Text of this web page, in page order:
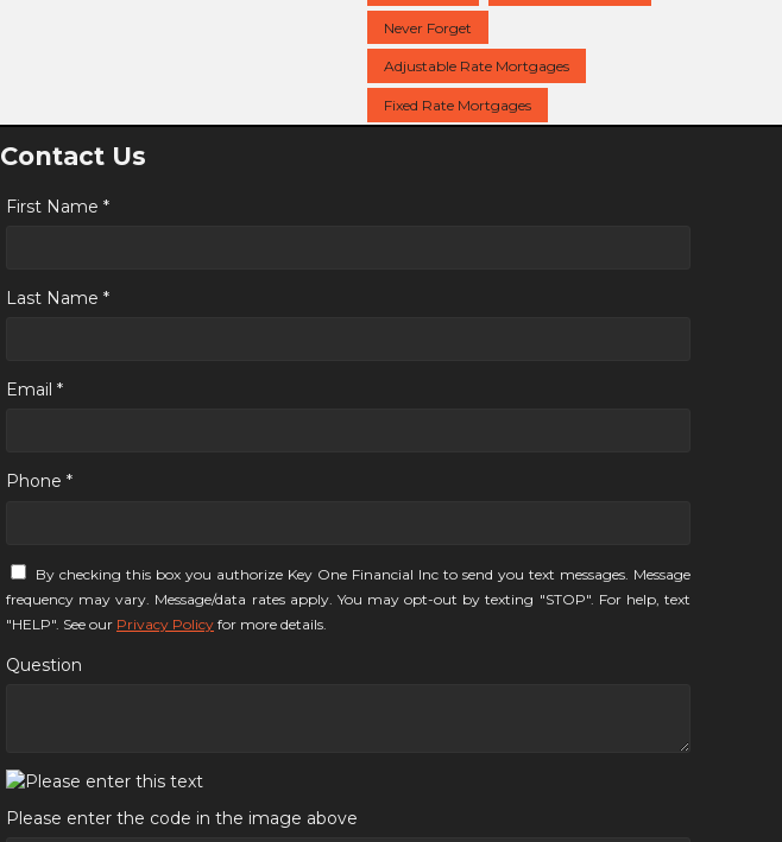
Never Forget
Adjustable Rate Mortgages
Fixed Rate Mortgages
Contact Us
First Name *
Last Name *
Email *
Phone *
By checking this box you authorize Key One Financial Inc to send you text messages. Message
frequency may vary. Message/data rates apply. You may opt-out by texting "STOP". For help, text
"HELP". See our Privacy Policy for more details.
Question
Please enter the code in the image above